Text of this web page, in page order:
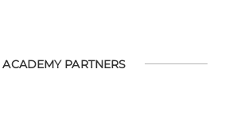
PARTNERS